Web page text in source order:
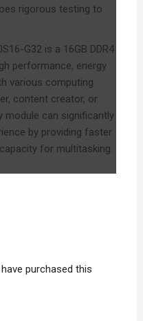
rigorous testing to
G32 is a 16GB DDR4
performance, energy
various computing
content creator, or
module can significantly
by providing faster
for multitasking.
purchased this